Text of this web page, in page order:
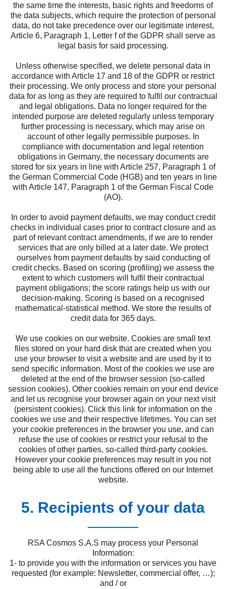
the same time the interests, basic rights and freedoms of
the data subjects, which require the protection of personal
data, do not take precedence over our legitimate interest,
Article 6, Paragraph 1, Letter f of the GDPR shall serve as
legal basis for said processing.
Unless otherwise specified, we delete personal data in
accordance with Article 17 and 18 of the GDPR or restrict
their processing. We only process and store your personal
data for as long as they are required to fulfil our contractual
and legal obligations. Data no longer required for the
intended purpose are deleted regularly unless temporary
further processing is necessary, which may arise on
account of other legally permissible purposes. In
compliance with documentation and legal retention
obligations in Germany, the necessary documents are
stored for six years in line with Article 257, Paragraph 1 of
the German Commercial Code (HGB) and ten years in line
with Article 147, Paragraph 1 of the German Fiscal Code
(AO).
In order to avoid payment defaults, we may conduct credit
checks in individual cases prior to contract closure and as
part of relevant contract amendments, if we are to render
services that are only billed at a later date. We protect
ourselves from payment defaults by said conducting of
credit checks. Based on scoring (profiling) we assess the
extent to which customers will fulfil their contractual
payment obligations; the score ratings help us with our
decision-making. Scoring is based on a recognised
mathematical-statistical method. We store the results of
credit data for 365 days.
We use cookies on our website. Cookies are small text
files stored on your hard disk that are created when you
use your browser to visit a website and are used by it to
send specific information. Most of the cookies we use are
deleted at the end of the browser session (so-called
session cookies). Other cookies remain on your end device
and let us recognise your browser again on your next visit
(persistent cookies). Click this link for information on the
cookies we use and their respective lifetimes. You can set
your cookie preferences in the browser you use, and can
refuse the use of cookies or restrict your refusal to the
cookies of other parties, so-called third-party cookies.
However your cookie preferences may result in you not
being able to use all the functions offered on our Internet
website.
5. Recipients of your data
RSA Cosmos S.A.S may process your Personal
Information:
1- to provide you with the information or services you have
requested (for example: Newsletter, commercial offer, …);
and / or